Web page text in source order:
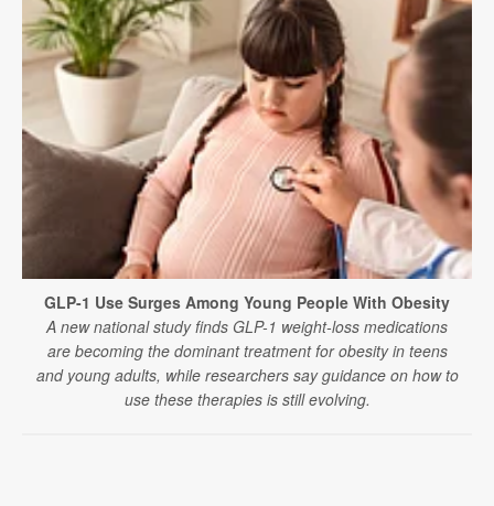
GLP-1 Use Surges Among Young People With Obesity
A new national study finds GLP-1 weight-loss medications
are becoming the dominant treatment for obesity in teens
and young adults, while researchers say guidance on how to
use these therapies is still evolving.